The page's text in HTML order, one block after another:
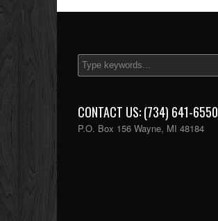
CONTACT US: (734) 641-6550
P.O. Box 156 Wayne, MI 48184